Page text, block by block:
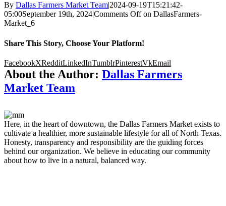
By Dallas Farmers Market Team|2024-09-19T15:21:42-
05:00September 19th, 2024|Comments Offon DallasFarmers-
Market_6
Share This Story, Choose Your Platform!
FacebookXRedditLinkedInTumblrPinterestVkEmail
About the Author: Dallas Farmers
Market Team
Here, in the heart of downtown, the Dallas Farmers Market exists to
cultivate a healthier, more sustainable lifestyle for all of North Texas.
Honesty, transparency and responsibility are the guiding forces
behind our organization. We believe in educating our community
about how to live in a natural, balanced way.